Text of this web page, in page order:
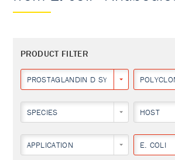
PRODUCT FILTER
PROSTAGLANDIN D SYNTHASE
SPECIES HOST
APPLICATION E. COLI